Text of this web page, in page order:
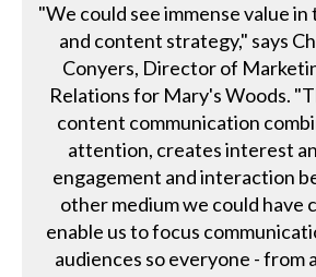
"We could see immense value
and content strategy," says
Conyers, Director of
Relations for Mary's Woods.
content communication
attention, creates interest
engagement and interaction
other medium we could have
enable us to focus
audiences so everyone - from